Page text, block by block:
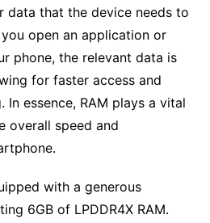
data that the device needs to
open an application or
phone, the relevant data is
for faster access and
In essence, RAM plays a vital
overall speed and
with a generous
6GB of LPDDR4X RAM.